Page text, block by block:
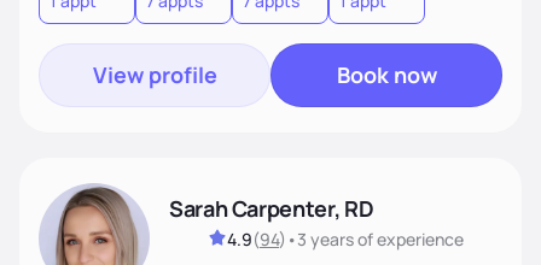
View profile Book now
Sarah Carpenter, RD
4.9(94) •3 yearsof experience